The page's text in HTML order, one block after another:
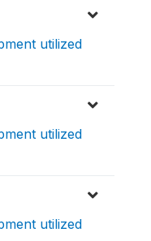
utilized
utilized
utilized